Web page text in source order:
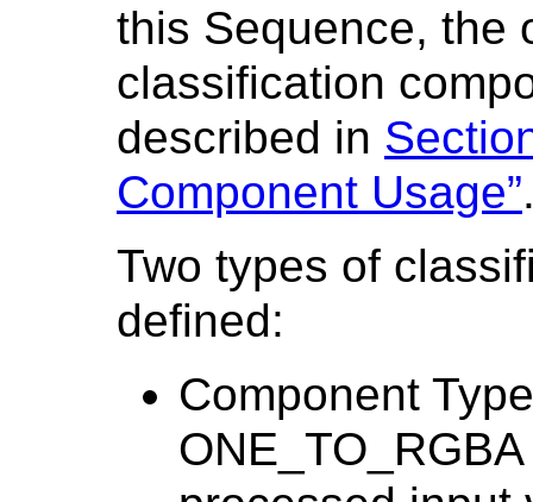
this Sequence, the
classification
described in
Component Usage”
Two types of
defined:
Component